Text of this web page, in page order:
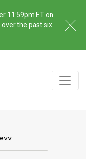
11:59pm ET on
the past six